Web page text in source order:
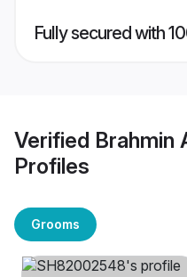
Fully secured with
Verified Brahmin
Profiles
Grooms